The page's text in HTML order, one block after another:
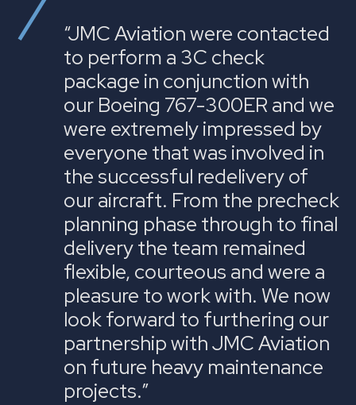
“JMC Aviation were contacted
to perform a 3C check
package in conjunction with
our Boeing 767-300ER and we
were extremely impressed by
everyone that was involved in
the successful redelivery of
our aircraft. From the precheck
planning phase through to final
delivery the team remained
flexible, courteous and were a
pleasure to work with. We now
look forward to furthering our
partnership with JMC Aviation
on future heavy maintenance
projects.”